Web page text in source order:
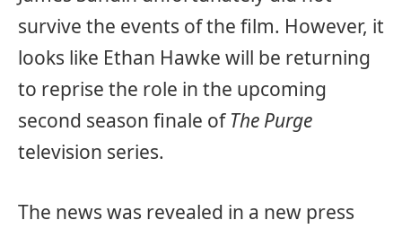
survive the events of the film. However, it
looks like Ethan Hawke will be returning
to reprise the role in the upcoming
second season finale of The Purge
television series.
The news was revealed in a new press